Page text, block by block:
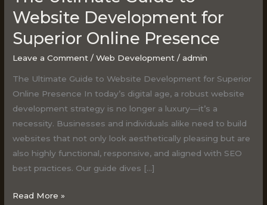
Website Development for
Superior Online Presence
Leave a Comment /Web Development /admin
The Ultimate Guide to Website Development for Superior
Online Presence In today’s digital age, a robust website
development strategy is no longer a luxury—it’s a
necessity. Businesses and individuals alike need to build
websites that not only look aesthetically pleasing but are
also highly functional, responsive, and aligned with SEO
best practices. Our guide dives […]
Guide
to
for
Superior
Online
Presence
Read More »